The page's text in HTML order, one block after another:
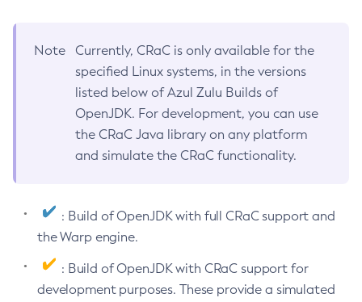
Note
Currently, CRaC is only available for the
specified Linux systems, in the versions
listed below of Azul Zulu Builds of
OpenJDK. For development, you can use
the CRaC Java library on any platform
and simulate the CRaC functionality.
: Build of OpenJDK with full CRaC support and
the Warp engine.
: Build of OpenJDK with CRaC support for
development purposes. These provide a simulated